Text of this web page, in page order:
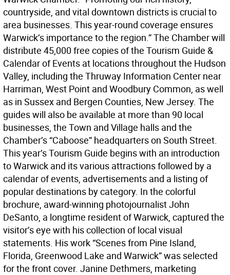
countryside, and vital downtown districts is crucial to
area businesses. This year-round coverage ensures
Warwick’s importance to the region.” The Chamber will
distribute 45,000 free copies of the Tourism Guide &
Calendar of Events at locations throughout the Hudson
Valley, including the Thruway Information Center near
Harriman, West Point and Woodbury Common, as well
as in Sussex and Bergen Counties, New Jersey. The
guides will also be available at more than 90 local
businesses, the Town and Village halls and the
Chamber’s “Caboose” headquarters on South Street.
This year’s Tourism Guide begins with an introduction
to Warwick and its various attractions followed by a
calendar of events, advertisements and a listing of
popular destinations by category. In the colorful
brochure, award-winning photojournalist John
DeSanto, a longtime resident of Warwick, captured the
visitor’s eye with his collection of local visual
statements. His work “Scenes from Pine Island,
Florida, Greenwood Lake and Warwick” was selected
for the front cover. Janine Dethmers, marketing